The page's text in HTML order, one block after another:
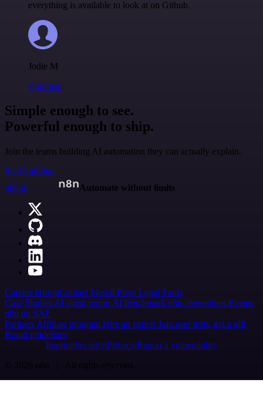
everything is available to look at on Github.
Jodie M
@jodiem
Simple enough to see.
Powerful enough to ship.
Join the teams building AI automation they can actually explain.
Start building
n8n.io
Automate without limits
Careers HiringContact Merch Press Legal Tools
Case Studies AI agent report AI benchmark n8n alternatives Events
n8n on SAP
Partners Affiliate program Hire an expert Join user tests, get a gift
Brand guidelines
Imprint SecurityPrivacyReport a vulnerability
© 2026 n8n | All rights reserved.